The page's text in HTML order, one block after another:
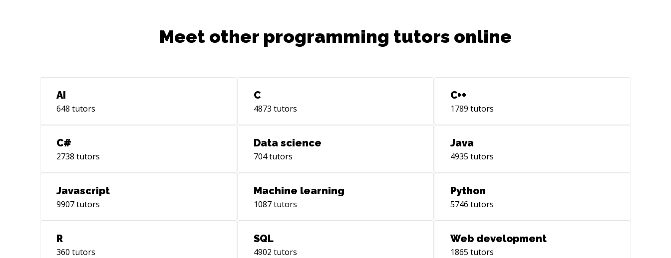
Meet other programming tutors online
AI
648 tutors
C
4873 tutors
C++
1789 tutors
C#
2738 tutors
Data science
704tutors
Java
4935 tutors
Javascript
9907tutors
Machine learning
1087tutors
Python
5746 tutors
R
360 tutors
SQL
4902 tutors
Web development
1865 tutors